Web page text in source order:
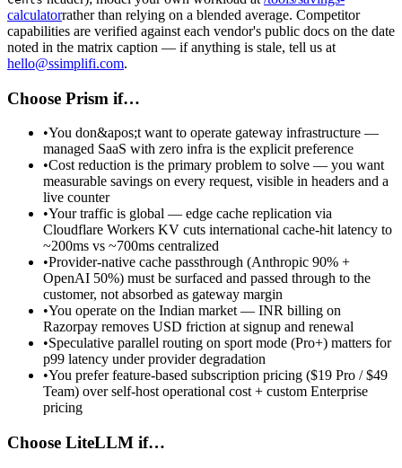
calculatorrather than relying on a blended average. Competitor
capabilities are verified against each vendor's public docs on the date
noted in the matrix caption — if anything is stale, tell us at
hello@ssimplifi.com.
Choose Prism if…
•You don&apos;t want to operate gateway infrastructure —
managed SaaS with zero infra is the explicit preference
•Cost reduction is the primary problem to solve — you want
measurable savings on every request, visible in headers and a
live counter
•Your traffic is global — edge cache replication via
Cloudflare Workers KV cuts international cache-hit latency to
~200ms vs ~700ms centralized
•Provider-native cache passthrough (Anthropic 90% +
OpenAI 50%) must be surfaced and passed through to the
customer, not absorbed as gateway margin
•You operate on the Indian market — INR billing on
Razorpay removes USD friction at signup and renewal
•Speculative parallel routing on sport mode (Pro+) matters for
p99 latency under provider degradation
•You prefer feature-based subscription pricing ($19 Pro / $49
Team) over self-host operational cost + custom Enterprise
pricing
Choose LiteLLM if…